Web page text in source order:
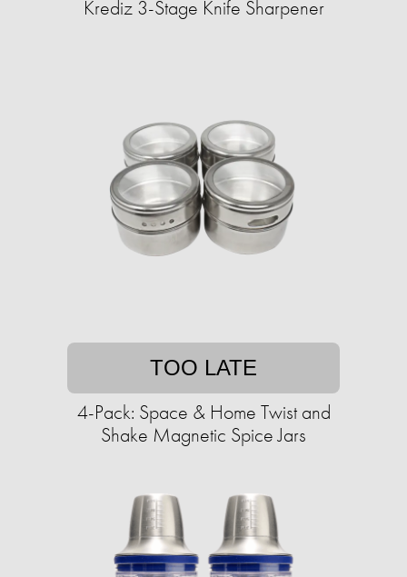
Krediz 3-Stage Knife Sharpener
TOO LATE
4-Pack: Space & Home Twist and
Shake Magnetic Spice Jars